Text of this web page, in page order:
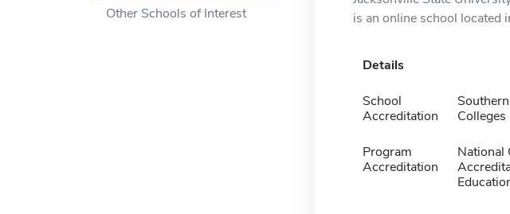
Other Schools of Interest
is an online school located
Details
School
Accreditation
Program
Accreditation
National